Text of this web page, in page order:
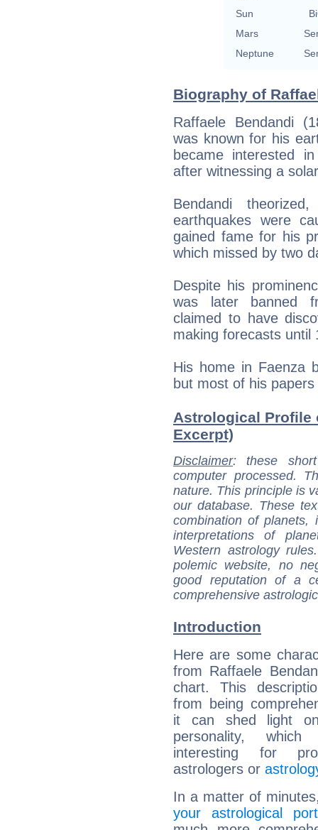
Sun
Mars
Neptune
Biography of
Raffaele Bendandi
was known for his
became interested
after witnessing a
Bendandi
earthquakes were
gained fame for his
which missed by two
Despite his
was later banned
claimed to have
making forecasts until
His home in Faenza
but most of his
Astrological Profile
Excerpt)
Disclaimer: these
computer processed.
nature. This principle is
our database. These
combination of
interpretations of
Western astrology
polemic website, no
good reputation of a
comprehensive
Introduction
Here are some
from Raffaele
chart. This
from being
it can shed light
personality,
interesting for
astrologers or
In a matter of
your astrological